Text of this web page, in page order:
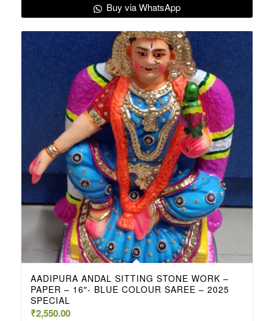
Buy via WhatsApp
AADIPURA ANDAL SITTING STONE WORK –
PAPER – 16″- BLUE COLOUR SAREE – 2025
SPECIAL
₹2,550.00